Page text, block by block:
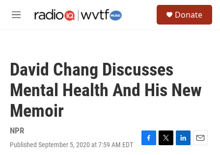
M
Donate
David Chang Discusses
Mental Health And His New
Memoir
NPR
Published September 5, 2020 at 7:59 AM EDT
F
T
L
E